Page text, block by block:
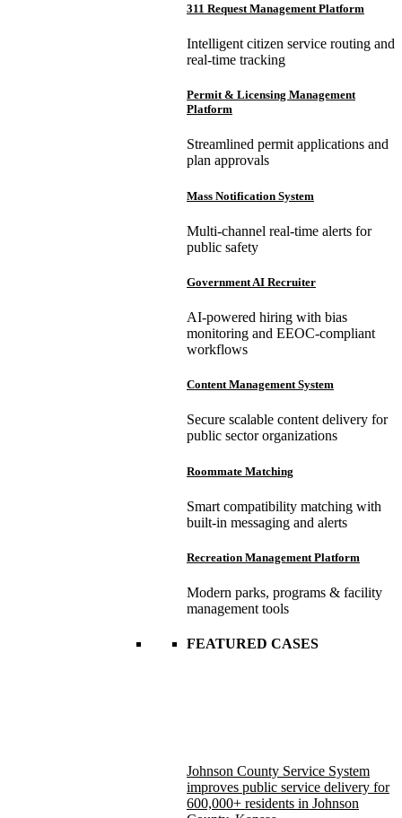
311 Request Management Platform
Intelligent citizen service routing and
real-time tracking
Permit & Licensing Management
Platform
Streamlined permit applications and
plan approvals
Mass Notification System
Multi-channel real-time alerts for
public safety
Government AI Recruiter
AI-powered hiring with bias
monitoring and EEOC-compliant
workflows
Content Management System
Secure scalable content delivery for
public sector organizations
Roommate Matching
Smart compatibility matching with
built-in messaging and alerts
Recreation Management Platform
Modern parks, programs & facility
management tools
FEATURED CASES
Johnson County Service System
improves public service delivery for
600,000+ residents in Johnson